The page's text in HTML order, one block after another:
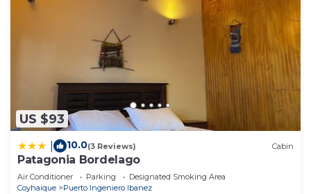
US $93
10.0(3 Reviews) Cabin
Patagonia Bordelago
Air Conditioner Parking
Designated Smoking Area
Coyhaique
Puerto Ingeniero Ibanez